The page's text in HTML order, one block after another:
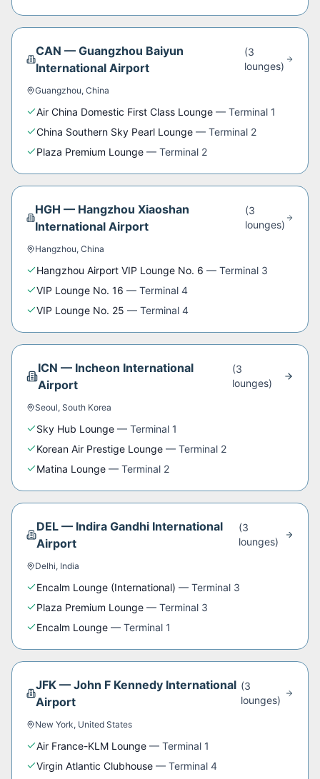
CAN — Guangzhou Baiyun
International Airport
(3
lounges)
Guangzhou, China
Air China Domestic First Class Lounge — Terminal 1
China Southern Sky Pearl Lounge — Terminal 2
Plaza Premium Lounge — Terminal 2
HGH — Hangzhou Xiaoshan
International Airport
(3
lounges)
Hangzhou, China
Hangzhou Airport VIP Lounge No. 6 — Terminal 3
VIP Lounge No. 16 — Terminal 4
VIP Lounge No. 25 — Terminal 4
ICN — Incheon International
Airport
(3
lounges)
Seoul, South Korea
Sky Hub Lounge — Terminal 1
Korean Air Prestige Lounge — Terminal 2
Matina Lounge — Terminal 2
DEL — Indira Gandhi International
Airport
(3
lounges)
Delhi, India
Encalm Lounge (International) — Terminal 3
Plaza Premium Lounge — Terminal 3
Encalm Lounge — Terminal 1
JFK —John F Kennedy International
Airport
(3
lounges)
New York, United States
Air France-KLM Lounge — Terminal 1
Virgin Atlantic Clubhouse — Terminal 4